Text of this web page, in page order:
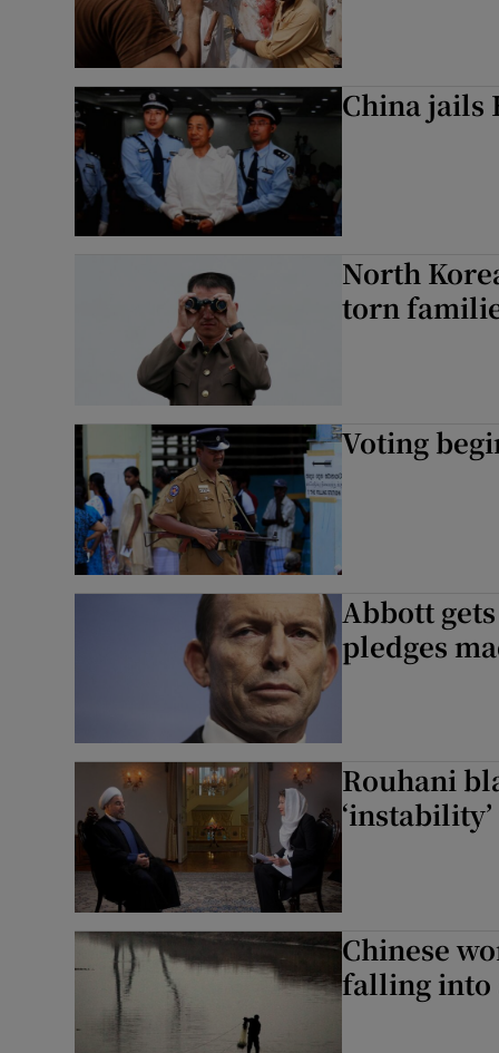
China
North
torn
Voting
Abbott
pledges
Rouhani
Chinese
falling into